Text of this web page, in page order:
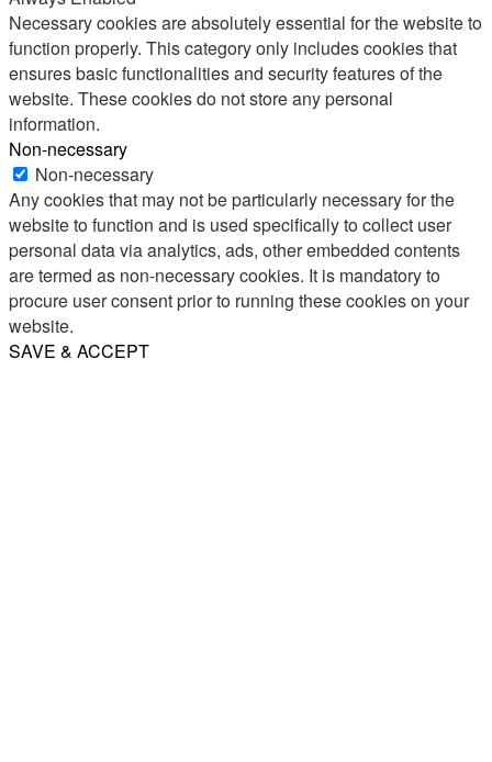
Necessary cookies are absolutely essential for the website to
function properly. This category only includes cookies that
ensures basic functionalities and security features of the
website. These cookies do not store any personal
information.
Non-necessary
Non-necessary
Any cookies that may not be particularly necessary for the
website to function and is used specifically to collect user
personal data via analytics, ads, other embedded contents
are termed as non-necessary cookies. It is mandatory to
procure user consent prior to running these cookies on your
website.
SAVE & ACCEPT